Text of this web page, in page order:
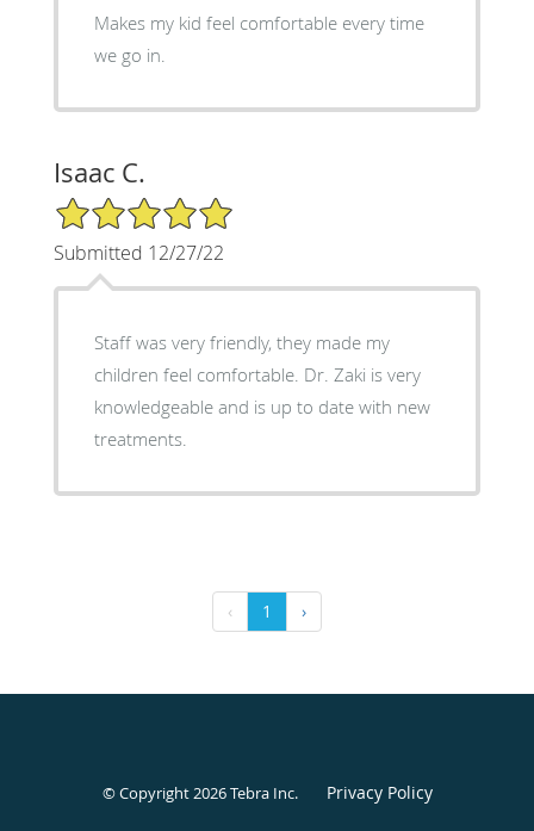
Makes my kid feel comfortable every time
we go in.
Isaac C.
5/5 Star Rating
Submitted 12/27/22
Staff was very friendly, they made my
children feel comfortable. Dr. Zaki is very
knowledgeable and is up to date with new
treatments.
‹ 1 ›
© Copyright 2026Tebra Inc. Privacy Policy